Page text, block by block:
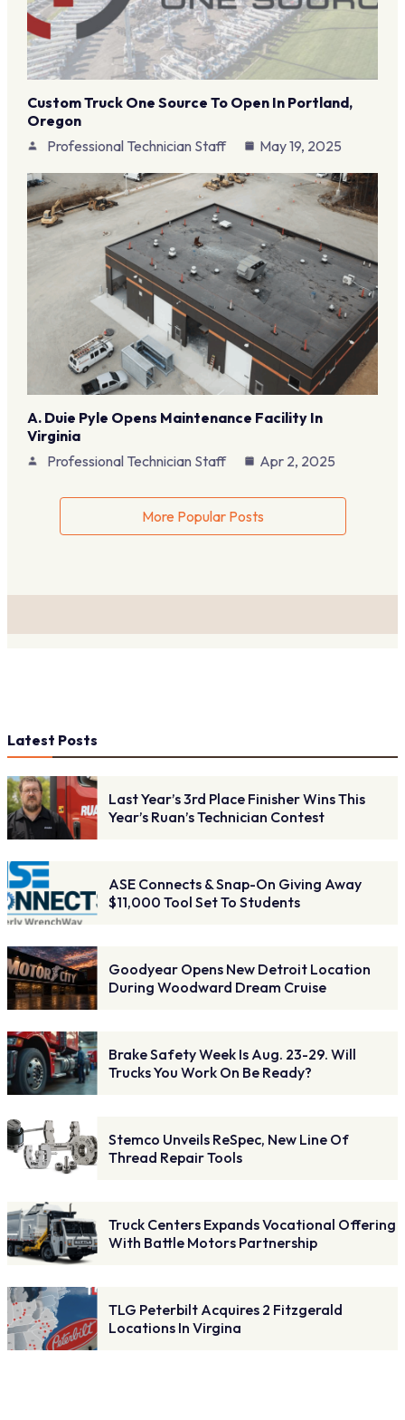
Custom Truck One Source To Open In Portland,
Oregon
Professional Technician Staff
May 19, 2025
A. Duie Pyle Opens Maintenance Facility In
Virginia
Professional Technician Staff
Apr 2, 2025
More Popular Posts
Latest Posts
Last Year’s 3rd Place Finisher Wins This
Year’s Ruan’s Technician Contest
ASE Connects & Snap-On Giving Away
$11,000 Tool Set To Students
Goodyear Opens New Detroit Location
During Woodward Dream Cruise
Brake Safety Week Is Aug. 23-29. Will
Trucks You Work On Be Ready?
Stemco Unveils ReSpec, New Line Of
Thread Repair Tools
Truck Centers Expands Vocational Offering
With Battle Motors Partnership
TLG Peterbilt Acquires 2 Fitzgerald
Locations In Virgina